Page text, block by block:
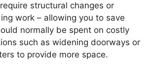
structural changes or
work – allowing you to save
normally be spent on costly
such as widening doorways or
to provide more space.